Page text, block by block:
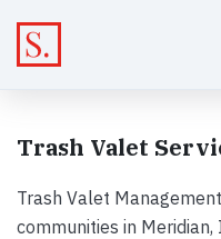
Trash Valet
Trash Valet
communities in